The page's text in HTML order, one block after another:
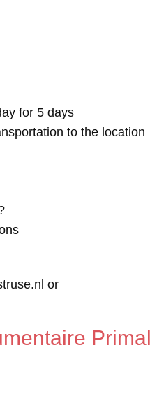
for 5 days
to the location
or